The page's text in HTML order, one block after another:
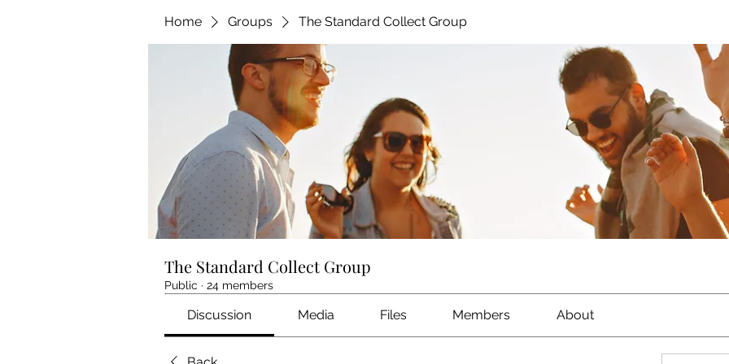
Home Groups The Standard Collect Group
The Standard Collect Group
Public · 24 members
Discussion Media Files Members About